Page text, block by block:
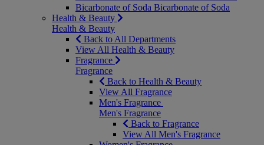
Bicarbonate of Soda Bicarbonate of Soda
Health & Beauty
Health & Beauty
Back to All Departments
View All Health & Beauty
Fragrance
Fragrance
Back to Health & Beauty
View All Fragrance
Men's Fragrance
Men's Fragrance
Back to Fragrance
View All Men's Fragrance